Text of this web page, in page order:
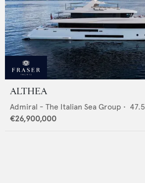
ALTHEA
Admiral - The Italian Sea Group • 47.5
€26,900,000